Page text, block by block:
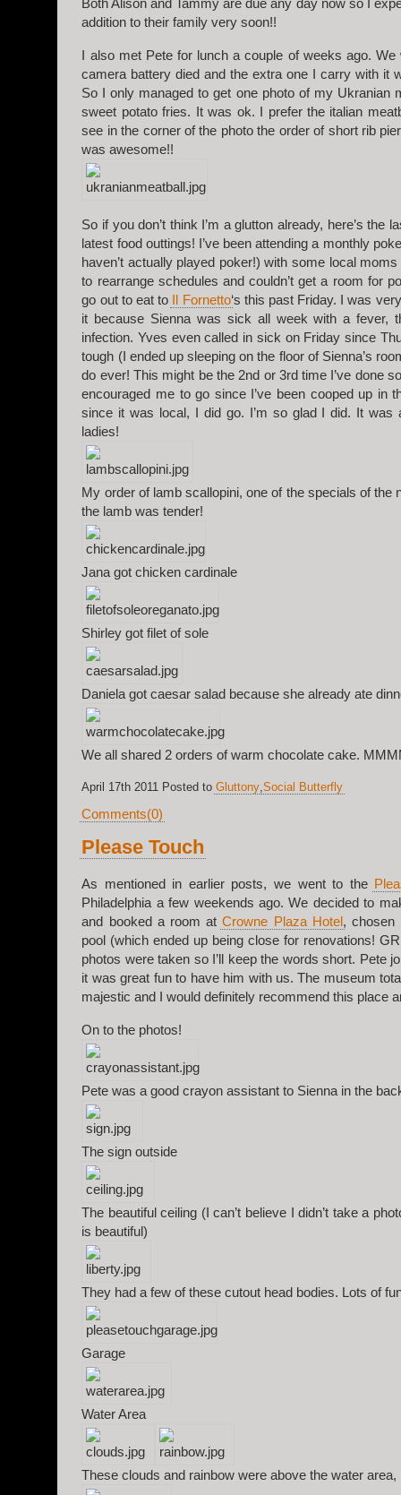
Both Alison and Tammy are due any day now so I
addition to their family very soon!!
I also met Pete for lunch a couple of weeks ago. We
camera battery died and the extra one I carry with it
So I only managed to get one photo of my Ukranian
sweet potato fries. It was ok. I prefer the italian
see in the corner of the photo the order of short rib
was awesome!!
So if you don’t think I’m a glutton already, here’s the
latest food outtings! I’ve been attending a monthly
haven’t actually played poker!) with some local
to rearrange schedules and couldn’t get a room for
go out to eat to Il Fornetto‘s this past Friday. I was
it because Sienna was sick all week with a fever,
infection. Yves even called in sick on Friday since
tough (I ended up sleeping on the floor of Sienna’s
do ever! This might be the 2nd or 3rd time I’ve done
encouraged me to go since I’ve been cooped up in
since it was local, I did go. I’m so glad I did. It was
ladies!
My order of lamb scallopini, one of the specials of the
the lamb was tender!
Jana got chicken cardinale
Shirley got filet of sole
Daniela got caesar salad because she already ate
We all shared 2 orders of warm chocolate cake.
April 17th 2011 Posted toGluttony,Social Butterfly
Comments(0)
Please Touch
As mentioned in earlier posts, we went to the
Philadelphia a few weekends ago. We decided to
and booked a room atCrowne Plaza Hotel, chosen
pool (which ended up being close for renovations!
photos were taken so I’ll keep the words short. Pete
it was great fun to have him with us. The museum
majestic and I would definitely recommend this place
On to the photos!
Pete was a good crayon assistant to Sienna in the
The sign outside
The beautiful ceiling (I can’t believe I didn’t take a
is beautiful)
They had a few of these cutout head bodies. Lots of
Garage
Water Area
These clouds and rainbow were above the water